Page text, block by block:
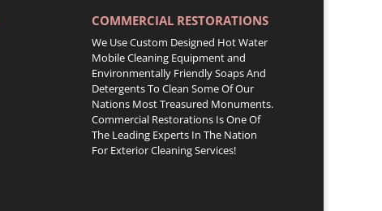
COMMERCIAL RESTORATIONS
We Use Custom Designed Hot Water
Mobile Cleaning Equipment and
Environmentally Friendly Soaps And
Detergents To Clean Some Of Our
Nations Most Treasured Monuments.
Commercial Restorations Is One Of
The Leading Experts In The Nation
For Exterior Cleaning Services!